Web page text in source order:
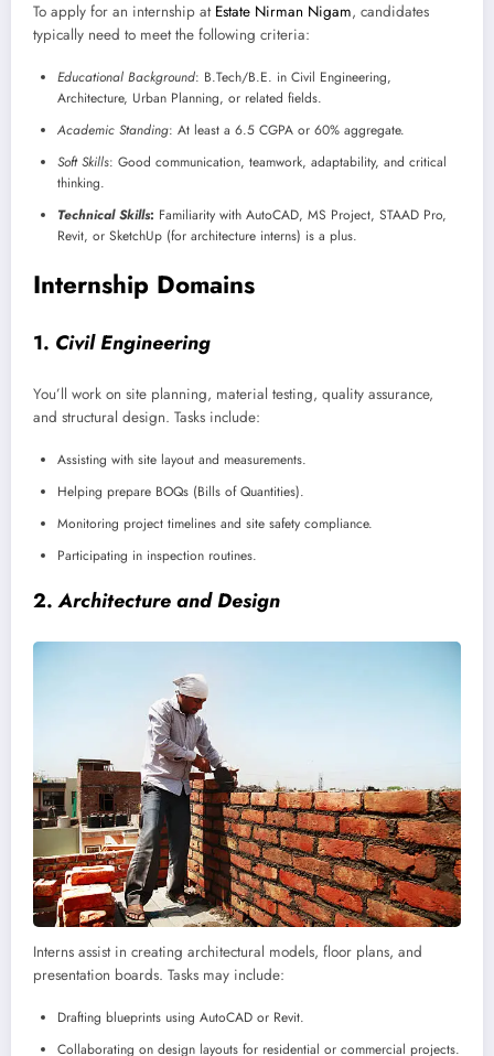
To apply for an internship atEstate Nirman Nigam, candidates
typically need to meet the following criteria:
Educational Background: B.Tech/B.E. in Civil Engineering,
Architecture, Urban Planning, or related fields.
Academic Standing: At least a 6.5 CGPA or 60% aggregate.
Soft Skills: Good communication, teamwork, adaptability, and critical
thinking.
Technical Skills: Familiarity with AutoCAD, MS Project, STAAD Pro,
Revit, or SketchUp (for architecture interns) is a plus.
Internship Domains
1. Civil Engineering
You’ll work on site planning, material testing, quality assurance,
and structural design. Tasks include:
Assisting with site layout and measurements.
Helping prepare BOQs (Bills of Quantities).
Monitoring project timelines and site safety compliance.
Participating in inspection routines.
2.Architecture and Design
Interns assist in creating architectural models, floor plans, and
presentation boards. Tasks may include:
Drafting blueprints using AutoCAD or Revit.
Collaborating on design layouts for residential or commercial projects.